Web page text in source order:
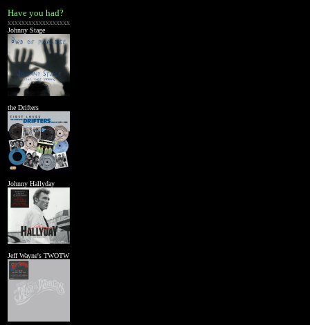
Have you had?
xxxxxxxxxxxxxxxxxx
Johnny Stage
the Drifters
Johnny Hallyday
Jeff Wayne's TWOTW